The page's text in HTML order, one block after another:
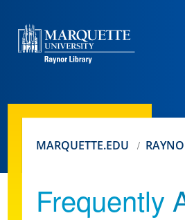
MARQUETTE.EDU
Frequently